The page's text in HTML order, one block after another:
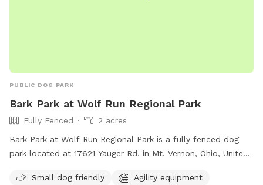
PUBLIC DOG PARK
Bark Park at Wolf Run Regional Park
Fully Fenced
2 acres
Bark Park at Wolf Run Regional Park is a fully fenced dog
park located at 17621 Yauger Rd. in Mt. Vernon, Ohio, United
amenities such as agility equipment and a separate area for
Small dog friendly Agility equipment